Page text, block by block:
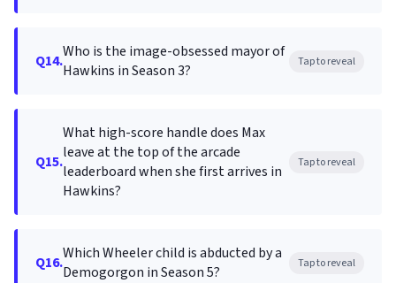
Q14.Who is the image-obsessed mayor of
Hawkins in Season 3?
Tap to reveal
Q15.
What high-score handle does Max
leave at the top of the arcade
leaderboard when she first arrives in
Hawkins?
Tap to reveal
Q16.Which Wheeler child is abducted by a
Demogorgon in Season 5?
Tap to reveal